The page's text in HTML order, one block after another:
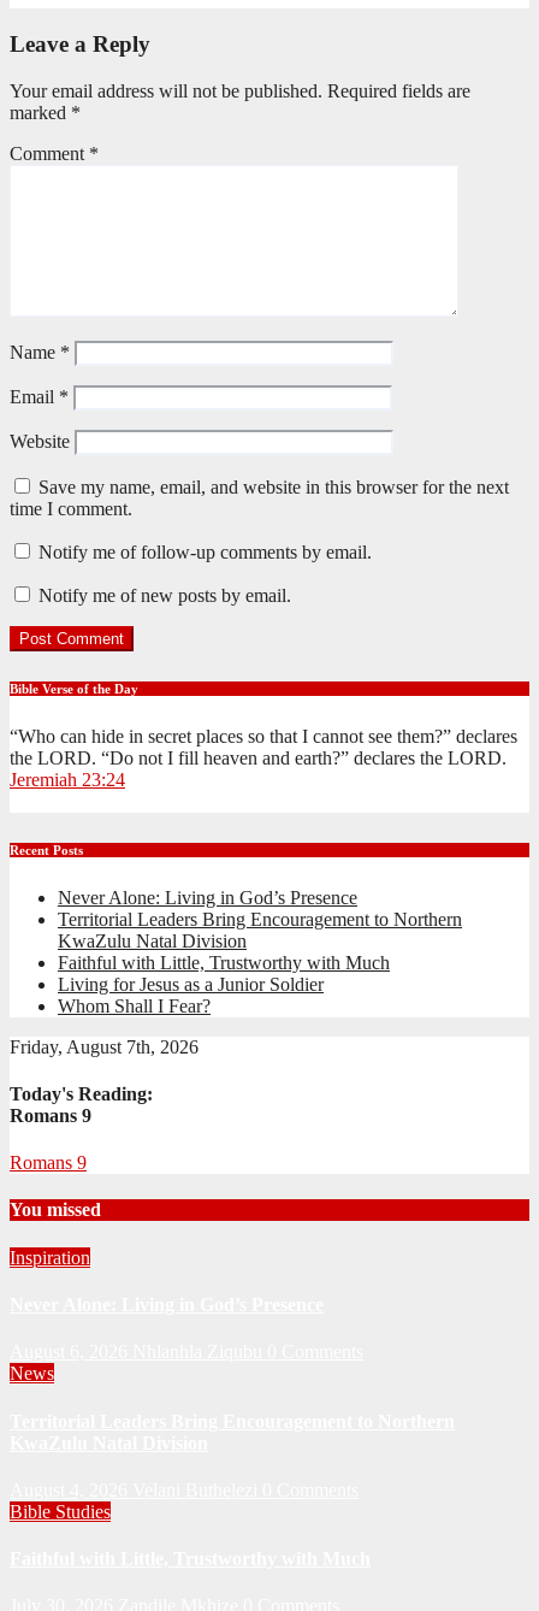
Leave a Reply
Your email address will not be published. Required fields are
marked *
Comment *
Name *
Email *
Website
Save my name, email, and website in this browser for the next
time I comment.
Notify me of follow-up comments by email.
Notify me of new posts by email.
Bible Verse of the Day
“Who can hide in secret places so that I cannot see them?” declares
the LORD. “Do not I fill heaven and earth?” declares the LORD.
Jeremiah 23:24
Recent Posts
Never Alone: Living in God’s Presence
Territorial Leaders Bring Encouragement to Northern
KwaZulu Natal Division
Faithful with Little, Trustworthy with Much
Living for Jesus as a Junior Soldier
Whom Shall I Fear?
Friday, August 7th, 2026
Today's Reading:
Romans 9
Romans 9
You missed
Inspiration
News
Bible Studies